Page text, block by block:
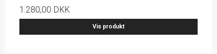
1.280,00 DKK
Vis produkt